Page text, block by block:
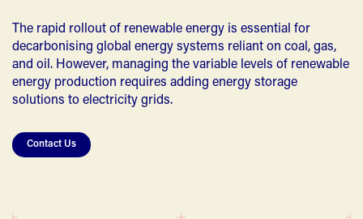
The rapid rollout of renewable energy is essential for
decarbonising global energy systems reliant on coal, gas,
and oil. However, managing the variable levels of renewable
energy production requires adding energy storage
solutions to electricity grids.
Contact Us